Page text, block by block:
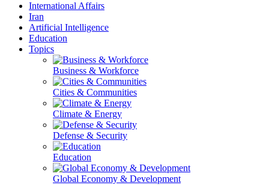
International Affairs
Iran
Artificial Intelligence
Education
Topics
Business & Workforce
Cities & Communities
Climate & Energy
Defense & Security
Education
Global Economy & Development